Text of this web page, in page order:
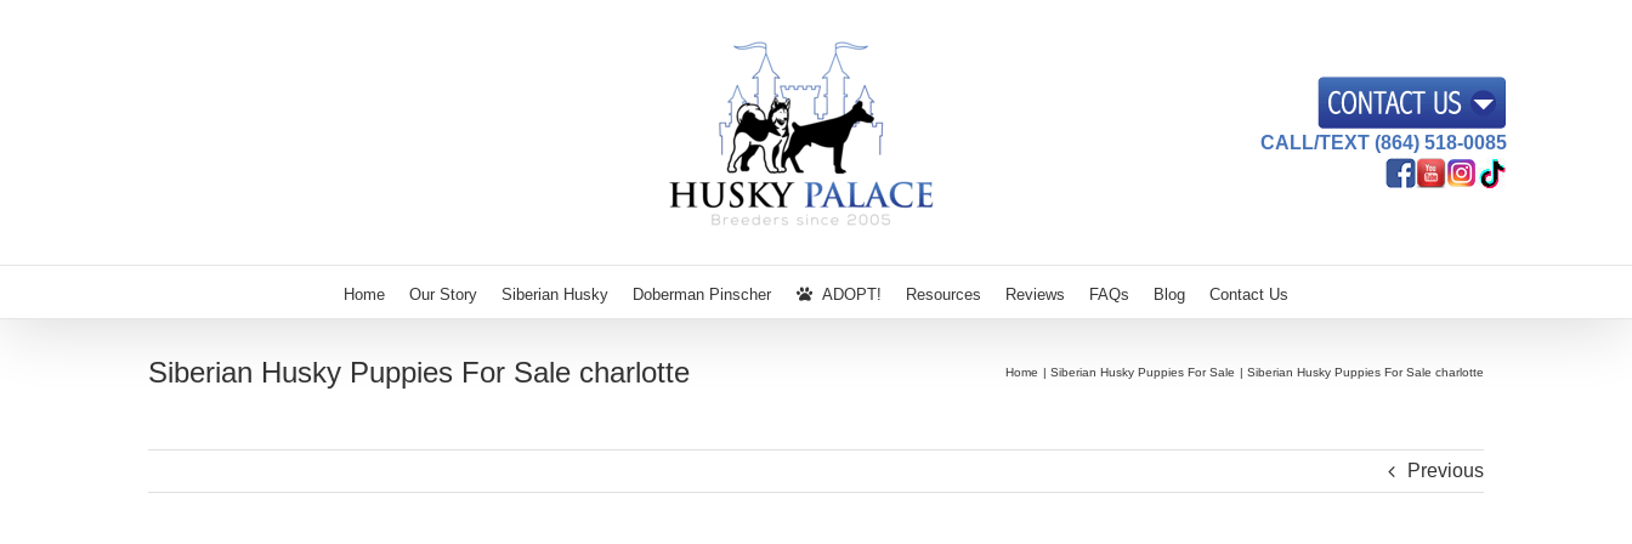
CALL/TEXT (864) 518-0085
Home Our Story Siberian Husky Doberman Pinscher ADOPT! Resources Reviews FAQs Blog Contact Us
Siberian Husky Puppies For Sale charlotte Home Siberian Husky Puppies For Sale Siberian Husky Puppies For Sale charlotte
Previous